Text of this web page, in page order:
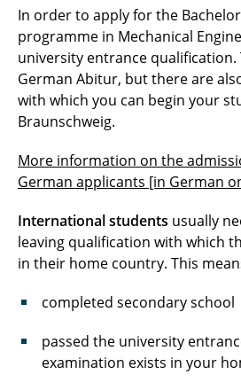
In order to apply for the
programme in Mechanical
university entrance qualification.
German Abitur, but there are
with which you can begin your
Braunschweig.
More information on the
German applicants [in German
International students usually
leaving qualification with which
in their home country. This
completed secondary school
passed the university
examination exists in your